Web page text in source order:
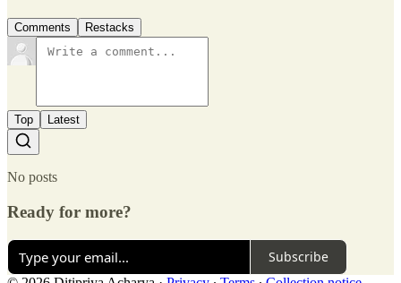
Comments Restacks
Top Latest
No posts
Ready for more?
Subscribe